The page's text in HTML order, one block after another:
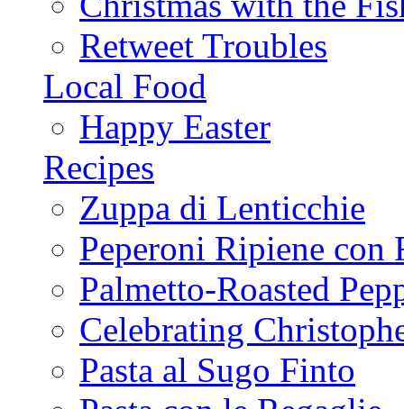
Retweet Troubles
Local Food
Happy Easter
Recipes
Zuppa di Lenticchie
Peperoni Ripiene con
Palmetto-Roasted
Celebrating
Pasta al Sugo Finto